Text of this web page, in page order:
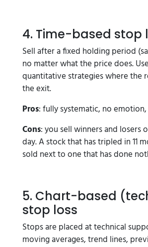
4. Time-based stop
Sell after a fixed holding period
no matter what the price does.
quantitative strategies where the
the exit.
Pros: fully systematic, no
Cons: you sell winners and losers
day. A stock that has tripled in 11
sold next to one that has done
5. Chart-based
stop loss
Stops are placed at technical
moving averages, trend lines,